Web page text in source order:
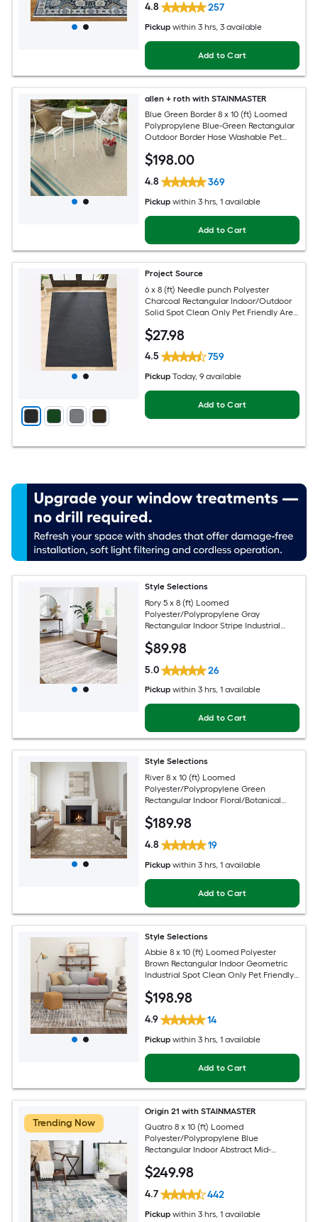
4.8 257
Pickup within 3 hrs, 3 available
Add to Cart
allen + roth with STAINMASTER
Blue Green Border 8 x 10 (ft) Loomed
Polypropylene Blue-Green Rectangular
Outdoor Border Hose Washable Pet
$198.00
4.8 369
Pickup within 3 hrs, 1 available
Add to Cart
Project Source
6 x 8 (ft) Needle punch Polyester
Charcoal Rectangular Indoor/Outdoor
Solid Spot Clean Only Pet Friendly Area
$27.98
4.5 759
Pickup Today, 9 available
Add to Cart
Style Selections
Rory 5 x 8 (ft) Loomed
Polyester/Polypropylene Gray
Rectangular Indoor Stripe Industrial
$89.98
5.0 26
Pickup within 3 hrs, 1 available
Add to Cart
Style Selections
River 8 x 10 (ft) Loomed
Polyester/Polypropylene Green
Rectangular Indoor Floral/Botanical
Area rug
$189.98
4.8 19
Pickup within 3 hrs, 1 available
Add to Cart
Style Selections
Abbie 8 x 10 (ft) Loomed Polyester
Brown Rectangular Indoor Geometric
Industrial Spot Clean Only Pet Friendly
$198.98
4.9 14
Pickup within 3 hrs, 1 available
Add to Cart
Trending Now
Origin 21 with STAINMASTER
Quatro 8 x 10 (ft) Loomed
Polyester/Polypropylene Blue
Rectangular Indoor Abstract Mid-
Friendly Area rug
$249.98
4.7 442
Pickup within 3 hrs, 1 available